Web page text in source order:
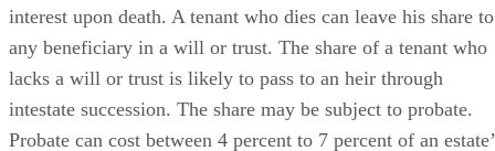
interest upon death. A tenant who dies can leave his share to
any beneficiary in a will or trust. The share of a tenant who
lacks a will or trust is likely to pass to an heir through
intestate succession. The share may be subject to probate.
Probate can cost between 4 percent to 7 percent of an